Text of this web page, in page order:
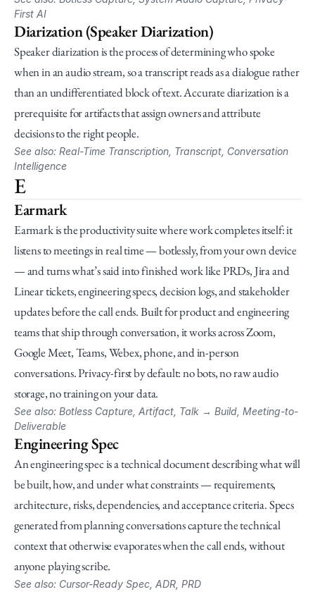
First AI
Diarization (Speaker Diarization)
Speaker diarization is the process of determining who spoke
when in an audio stream, so a transcript reads as a dialogue rather
than an undifferentiated block of text. Accurate diarization is a
prerequisite for artifacts that assign owners and attribute
decisions to the right people.
See also: Real-Time Transcription, Transcript, Conversation
Intelligence
E
Earmark
Earmark is the productivity suite where work completes itself: it
listens to meetings in real time — botlessly, from your own device
— and turns what’s said into finished work like PRDs, Jira and
Linear tickets, engineering specs, decision logs, and stakeholder
updates before the call ends. Built for product and engineering
teams that ship through conversation, it works across Zoom,
Google Meet, Teams, Webex, phone, and in-person
conversations. Privacy-first by default: no bots, no raw audio
storage, no training on your data.
See also: Botless Capture, Artifact, Talk → Build, Meeting-to-
Deliverable
Engineering Spec
An engineering spec is a technical document describing what will
be built, how, and under what constraints — requirements,
architecture, risks, dependencies, and acceptance criteria. Specs
generated from planning conversations capture the technical
context that otherwise evaporates when the call ends, without
anyone playing scribe.
See also: Cursor-Ready Spec, ADR, PRD